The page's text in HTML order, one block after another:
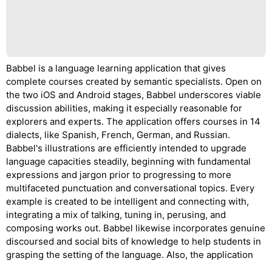
Babbel is a language learning application that gives
complete courses created by semantic specialists. Open on
the two iOS and Android stages, Babbel underscores viable
discussion abilities, making it especially reasonable for
explorers and experts. The application offers courses in 14
dialects, like Spanish, French, German, and Russian.
Babbel's illustrations are efficiently intended to upgrade
language capacities steadily, beginning with fundamental
expressions and jargon prior to progressing to more
multifaceted punctuation and conversational topics. Every
example is created to be intelligent and connecting with,
integrating a mix of talking, tuning in, perusing, and
composing works out. Babbel likewise incorporates genuine
discoursed and social bits of knowledge to help students in
grasping the setting of the language. Also, the application